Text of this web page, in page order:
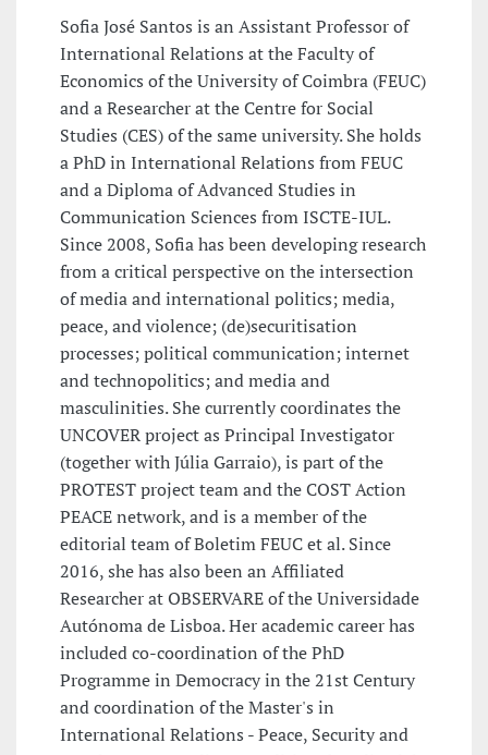
Sofia José Santos is an Assistant Professor of
International Relations at the Faculty of
Economics of the University of Coimbra (FEUC)
and a Researcher at the Centre for Social
Studies (CES) of the same university. She holds
a PhD in International Relations from FEUC
and a Diploma of Advanced Studies in
Communication Sciences from ISCTE-IUL.
Since 2008, Sofia has been developing research
from a critical perspective on the intersection
of media and international politics; media,
peace, and violence; (de)securitisation
processes; political communication; internet
and technopolitics; and media and
masculinities. She currently coordinates the
UNCOVER project as Principal Investigator
(together with Júlia Garraio), is part of the
PROTEST project team and the COST Action
PEACE network, and is a member of the
editorial team of Boletim FEUC et al. Since
2016, she has also been an Affiliated
Researcher at OBSERVARE of the Universidade
Autónoma de Lisboa. Her academic career has
included co-coordination of the PhD
Programme in Democracy in the 21st Century
and coordination of the Master's in
International Relations - Peace, Security and